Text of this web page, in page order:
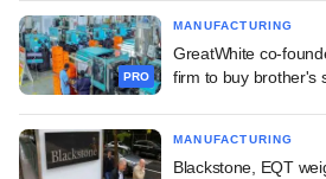
PRO
MANUFACTURING
GreatWhite co-
firm to buy brother's
MANUFACTURING
Blackstone, EQT